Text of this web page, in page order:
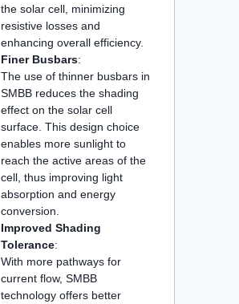
the solar cell, minimizing
resistive losses and
enhancing overall efficiency.
Finer Busbars:
The use of thinner busbars in
SMBB reduces the shading
effect on the solar cell
surface. This design choice
enables more sunlight to
reach the active areas of the
cell, thus improving light
absorption and energy
conversion.
Improved Shading
Tolerance:
With more pathways for
current flow, SMBB
technology offers better